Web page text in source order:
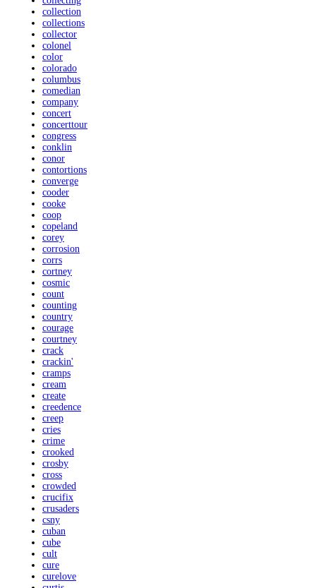
collection
collections
collector
colonel
color
colorado
columbus
comedian
company
concert
concerttour
congress
conklin
conor
contortions
converge
cooder
cooke
coop
copeland
corey
corrosion
corrs
cortney
cosmic
count
counting
country
courage
courtney
crack
crackin'
cramps
cream
create
creedence
creep
cries
crime
crooked
crosby
cross
crowded
crucifix
crusaders
csny
cuban
cube
cult
cure
curelove